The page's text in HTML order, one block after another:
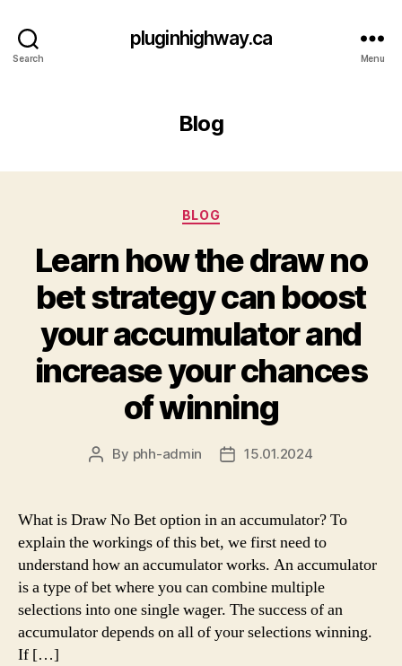
Search
pluginhighway.ca
Menu
Blog
Categories
BLOG
Learn how the draw no
bet strategy can boost
your accumulator and
increase your chances
of winning
Post
By phh-admin
Post15.01.2024
What is Draw No Bet option in an accumulator? To
explain the workings of this bet, we first need to
understand how an accumulator works. An accumulator
is a type of bet where you can combine multiple
selections into one single wager. The success of an
accumulator depends on all of your selections winning.
If […]